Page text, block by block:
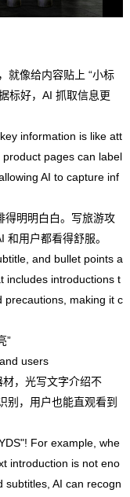
就像给内容贴上 “小标
标好，AI 抓取信息更
information is like att
pages can label
AI to capture inf
得明明白白。写旅游攻
用户都看得舒服。
and bullet points a
includes introductions t
precautions, making it c
”
users
材，光写文字介绍不
别，用户也能直观看到
For example, whe
introduction is not eno
subtitles, AI can recogn